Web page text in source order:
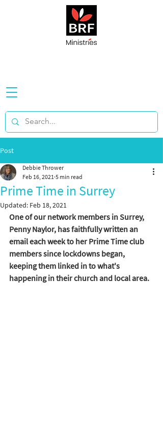
Post
Prime Time in Surrey
Debbie Thrower
Feb 16, 2021 5 min read
Updated: Feb 18, 2021
One of our network members in Surrey,
Penny Naylor, has faithfully written an
email each week to her Prime Time club
members since lockdowns began,
keeping them linked in to what's
happening in their church and local area.